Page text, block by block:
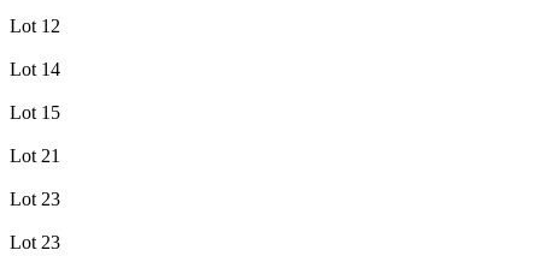
Lot 12
Lot 14
Lot 15
Lot 21
Lot 23
Lot 23